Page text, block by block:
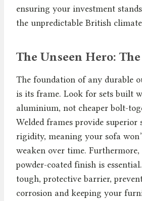
ensuring your investment
the unpredictable British
The Unseen Hero:
The foundation of any durable
is its frame. Look for sets built
aluminium, not cheaper bolt-
Welded frames provide superior
rigidity, meaning your sofa
weaken over time.
powder-coated finish is
tough, protective barrier,
corrosion and keeping your